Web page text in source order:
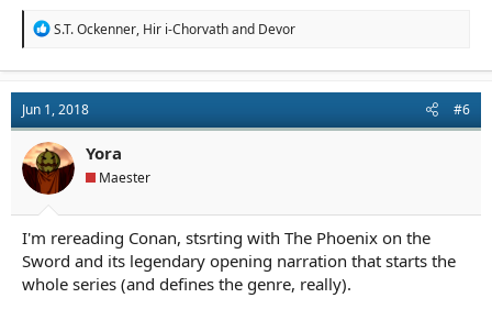
R
t
i
o
n
s
:
S.T. Ockenner, Hir i-Chorvathand Devor
Jun 1, 2018 #6
Yora
Maester
I'm rereading Conan, stsrting with The Phoenix on the
Sword and its legendary opening narration that starts the
whole series (and defines the genre, really).